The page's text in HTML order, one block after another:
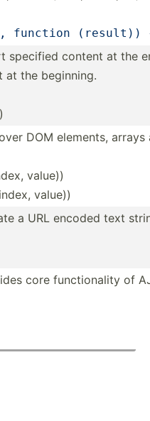
function (result))
specified content at the
the beginning.
DOM elements, arrays
value))
value))
a URL encoded text
core functi­onality of